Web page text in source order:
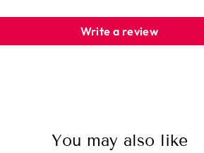
Write a review
You may also like